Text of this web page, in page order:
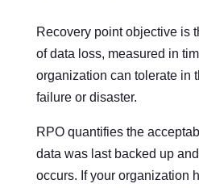
Recovery point objective is
of data loss, measured in
organization can tolerate in
failure or disaster.
RPO quantifies the
data was last backed up
occurs. If your organization